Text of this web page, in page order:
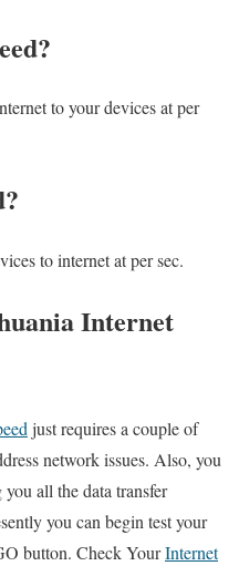
to your devices at per
to internet at per sec.
Internet
just requires a couple of
network issues. Also, you
all the data transfer
you can begin test your
button. Check YourInternet